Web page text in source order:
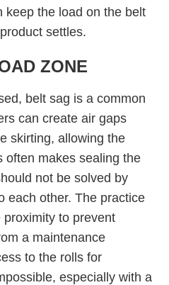
keep the load on the belt
settles.
ZONE
belt sag is a common
can create air gaps
skirting, allowing the
often makes sealing the
not be solved by
each other. The practice
to prevent
a maintenance
to the rolls for
especially with a